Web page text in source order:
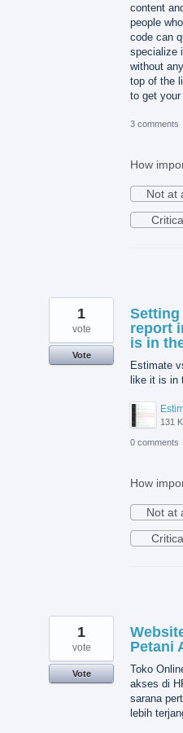
content
people
code can
specialize
without
top of the
to get
3 comments
How
Not at
Setting
report
is in
Estimate
like it is in
131
1
vote
Vote
0 comments
How
Not at
Petani
Toko
akses di
sarana
lebih
1
vote
Vote